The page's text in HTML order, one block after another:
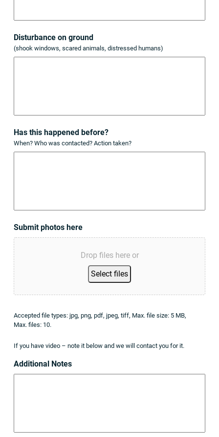
Disturbance on ground
(shook windows, scared animals, distressed humans)
Has this happened before?
When? Who was contacted? Action taken?
Submit photos here
Drop files here or
Select files
Accepted file types: jpg, png, pdf, jpeg, tiff, Max. file size: 5 MB,
Max. files: 10.
If you have video – note it below and we will contact you for it.
Additional Notes